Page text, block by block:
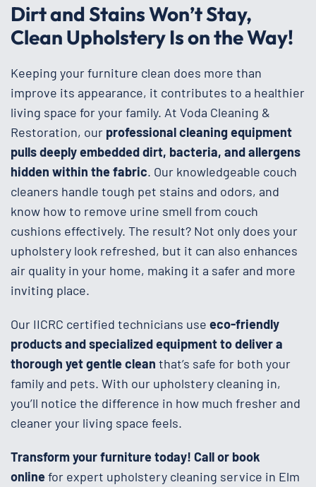
Dirt and Stains Won’t Stay,
Clean Upholstery Is on the Way!
Keeping your furniture clean does more than
improve its appearance, it contributes to a healthier
living space for your family. At Voda Cleaning &
Restoration, our professional cleaning equipment
pulls deeply embedded dirt, bacteria, and allergens
hidden within the fabric. Our knowledgeable couch
cleaners handle tough pet stains and odors, and
know how to remove urine smell from couch
cushions effectively. The result? Not only does your
upholstery look refreshed, but it can also enhances
air quality in your home, making it a safer and more
inviting place.
Our IICRC certified technicians use eco-friendly
products and specialized equipment to deliver a
thorough yet gentle clean that’s safe for both your
family and pets. With our upholstery cleaning in,
you’ll notice the difference in how much fresher and
cleaner your living space feels.
Transform your furniture today! Call or book
onlinefor expert upholstery cleaning service in Elm